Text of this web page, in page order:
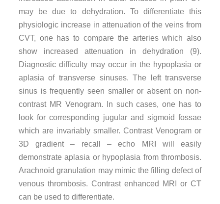
may be due to dehydration. To differentiate this
physiologic increase in attenuation of the veins from
CVT, one has to compare the arteries which also
show increased attenuation in dehydration (9).
Diagnostic difficulty may occur in the hypoplasia or
aplasia of transverse sinuses. The left transverse
sinus is frequently seen smaller or absent on non-
contrast MR Venogram. In such cases, one has to
look for corresponding jugular and sigmoid fossae
which are invariably smaller. Contrast Venogram or
3D gradient – recall – echo MRI will easily
demonstrate aplasia or hypoplasia from thrombosis.
Arachnoid granulation may mimic the filling defect of
venous thrombosis. Contrast enhanced MRI or CT
can be used to differentiate.